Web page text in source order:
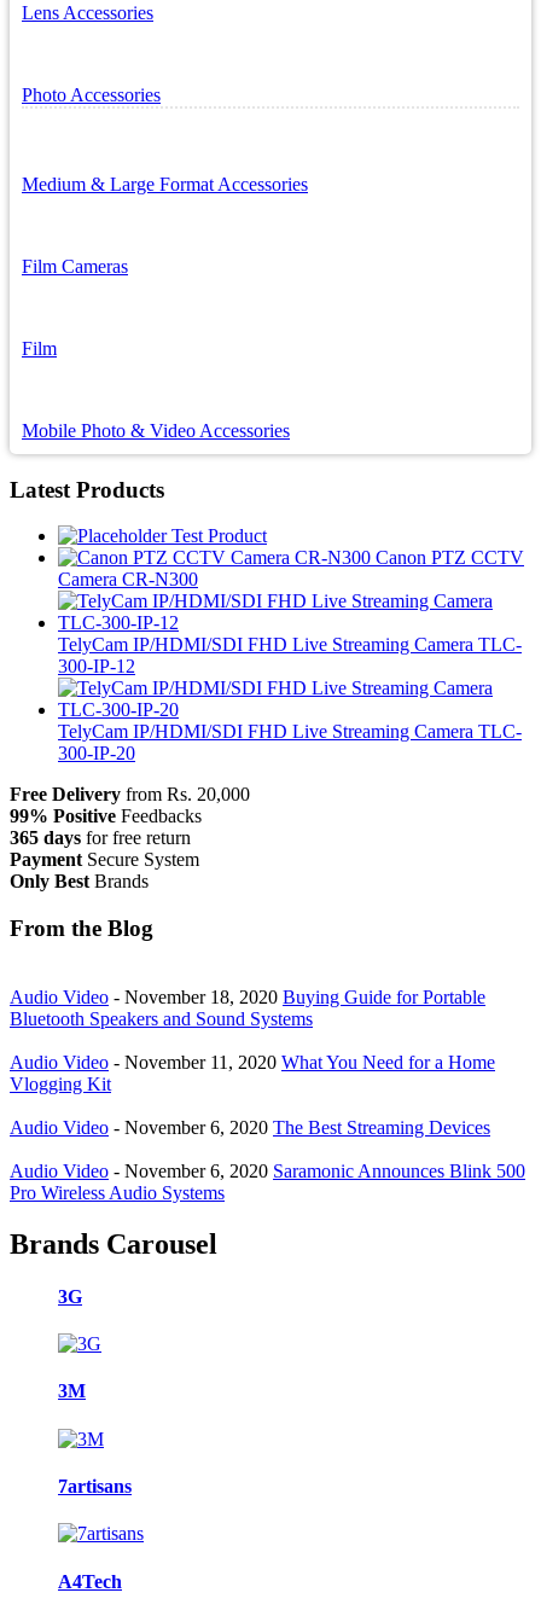
Lens Accessories
Photo Accessories
Medium & Large Format Accessories
Film Cameras
Film
Mobile Photo & Video Accessories
Latest Products
Test Product
Canon PTZ CCTV
Camera CR-N300
TelyCam IP/HDMI/SDI FHD Live Streaming Camera TLC-
300-IP-12
TelyCam IP/HDMI/SDI FHD Live Streaming Camera TLC-
300-IP-20
Free Delivery from Rs. 20,000
99% Positive Feedbacks
365 days for free return
Payment Secure System
Only Best Brands
From the Blog
Audio Video - November 18, 2020 Buying Guide for Portable
Bluetooth Speakers and Sound Systems
Audio Video - November 11, 2020 What You Need for a Home
Vlogging Kit
Audio Video - November 6, 2020 The Best Streaming Devices
Audio Video - November 6, 2020 Saramonic Announces Blink 500
Pro Wireless Audio Systems
Brands Carousel
3G
3M
7artisans
A4Tech